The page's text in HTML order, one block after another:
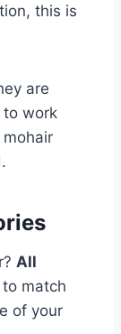
this is
are
to work
All
match
of your